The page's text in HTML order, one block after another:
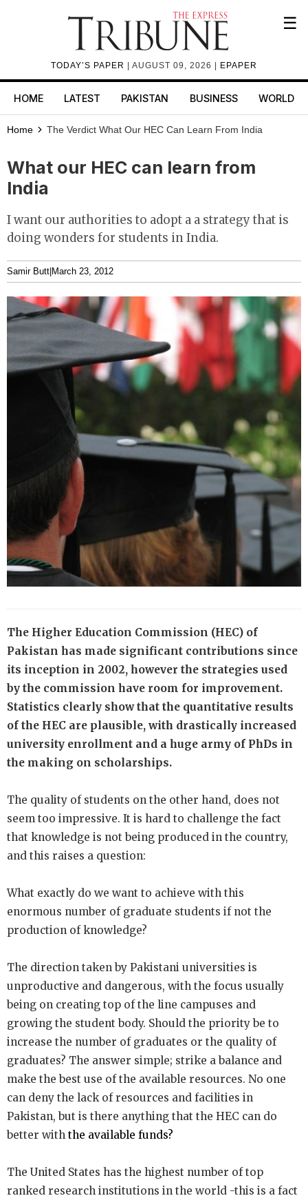
TODAY’S PAPER | AUGUST 09, 2026 | EPAPER
☰
HOME LATEST PAKISTAN BUSINESS WORLD
Home The Verdict What Our HEC Can Learn From India
What our HEC can learn from
India
I want our authorities to adopt a a strategy that is
doing wonders for students in India.
Samir Butt March 23, 2012
The Higher Education Commission (HEC) of
Pakistan has made significant contributions since
its inception in 2002, however the strategies used
by the commission have room for improvement.
Statistics clearly show that the quantitative results
of the HEC are plausible, with drastically increased
university enrollment and a huge army of PhDs in
the making on scholarships.
The quality of students on the other hand, does not
seem too impressive. It is hard to challenge the fact
that knowledge is not being produced in the country,
and this raises a question:
What exactly do we want to achieve with this
enormous number of graduate students if not the
production of knowledge?
The direction taken by Pakistani universities is
unproductive and dangerous, with the focus usually
being on creating top of the line campuses and
growing the student body. Should the priority be to
increase the number of graduates or the quality of
graduates? The answer simple; strike a balance and
make the best use of the available resources. No one
can deny the lack of resources and facilities in
Pakistan, but is there anything that the HEC can do
better with the available funds?
The United States has the highest number of top
ranked research institutions in the world -this is a fact